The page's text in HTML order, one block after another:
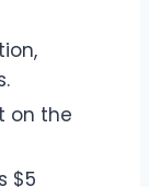
on the
$5